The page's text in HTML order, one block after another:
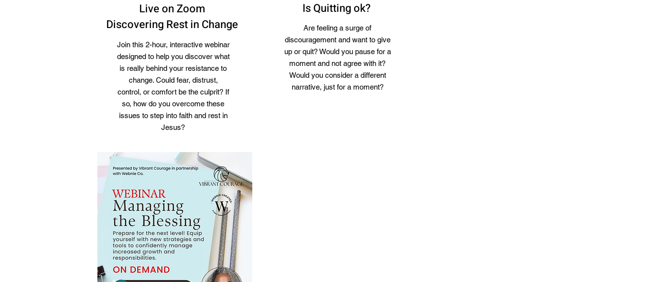
Live on Zoom
Discovering Rest in Change
Join this 2-hour, interactive webinar
designed to help you discover what
is really behind your resistance to
change. Could fear, distrust,
control, or comfort be the culprit? If
so, how do you overcome these
issues to step into faith and rest in
Jesus?
Is Quitting ok?
Are feeling a surge of
discouragement and want to give
up or quit? Would you pause for a
moment and not agree with it?
Would you consider a different
narrative, just for a moment?